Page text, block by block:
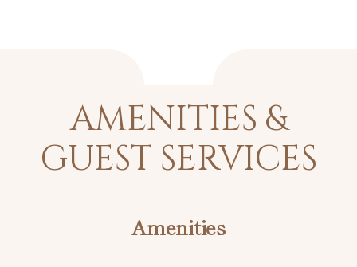
AMENITIES &
GUEST SERVICES
Amenities